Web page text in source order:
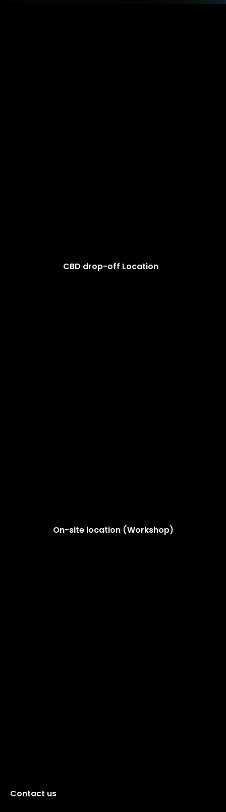
CBD drop-off Location
On-site location (Workshop)
Contact us